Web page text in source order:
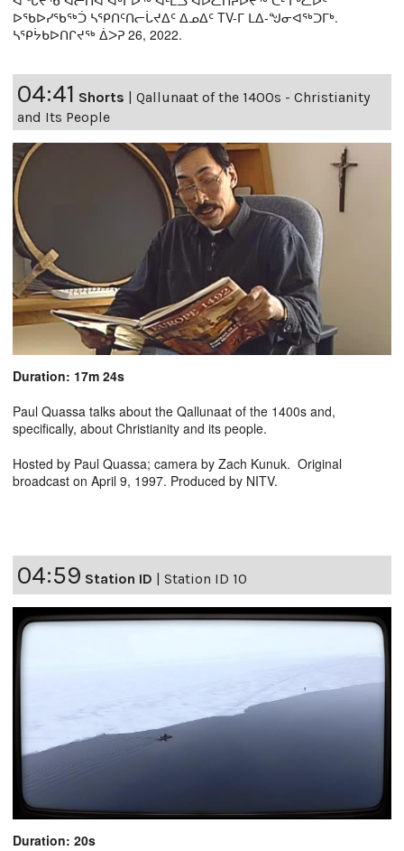
ᐅᖃᐅᓯᖃᖅᑑ ᓴᕿᑎᑦᑎᓕᒑᔪᐃᑦ ᐃᓄᐃᑦ TV-ᒥ ᒪᐃ-ᖑᓂᐊᖅᑐᒥᒃ.
ᓴᕿᔮᑲᐅᑎᒋᔪᖅ ᐄᐳᕈ 26, 2022.
04:41 Shorts | Qallunaat of the 1400s - Christianity
and Its People
Duration: 17m 24s
Paul Quassa talks about the Qallunaat of the 1400s and,
specifically, about Christianity and its people.
Hosted by Paul Quassa; camera by Zach Kunuk. Original
broadcast on April 9, 1997. Produced by NITV.
04:59 Station ID Station ID 10
Duration: 20s